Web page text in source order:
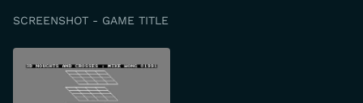
SCREENSHOT - GAME TITLE